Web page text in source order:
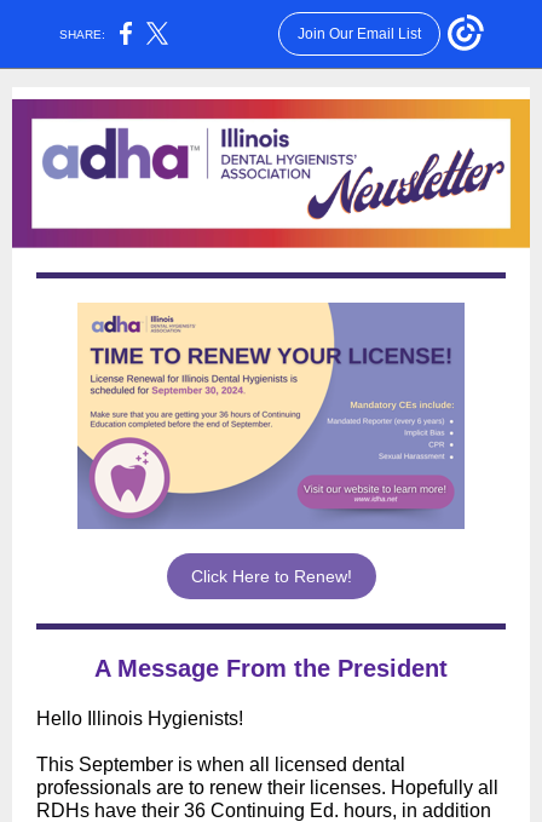
SHARE: Join Our Email List
Click Here to Renew!
A Message From the President
Hello Illinois Hygienists!
This September is when all licensed dental
professionals are to renew their licenses. Hopefully all
RDHs have their 36 Continuing Ed. hours, in addition